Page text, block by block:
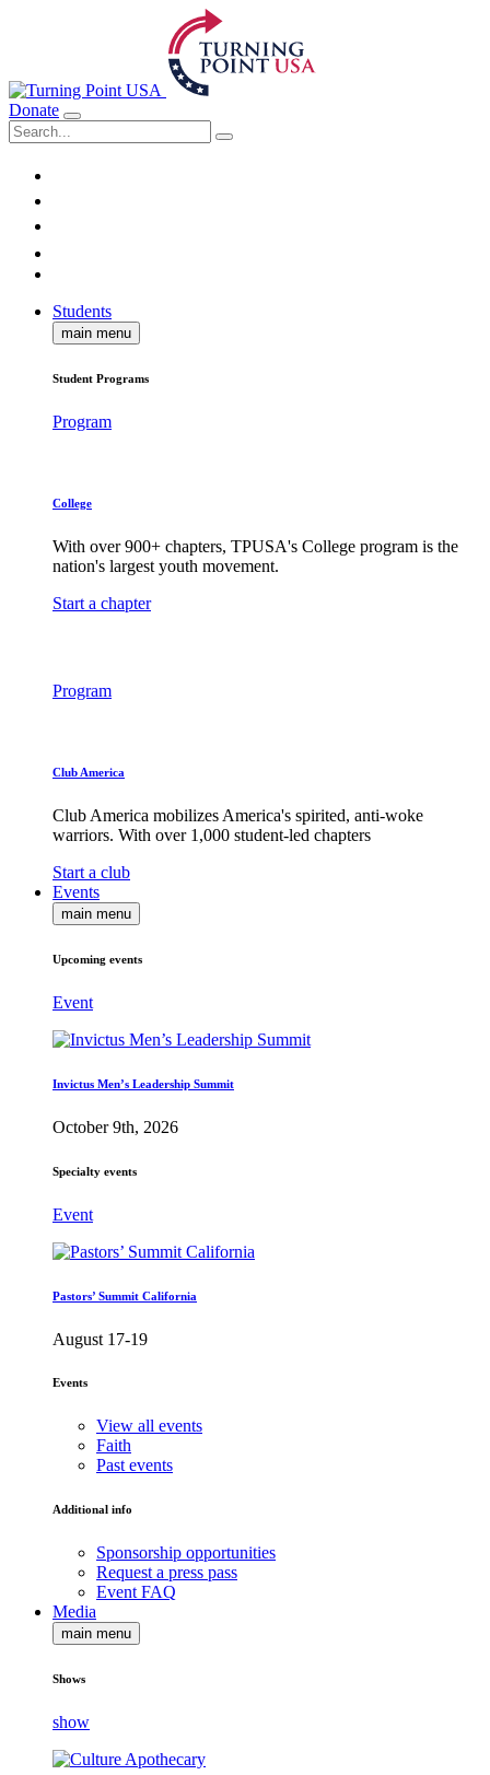
Donate
Students
main menu
Student Programs
Program
College
With over 900+ chapters, TPUSA's College program is the
nation's largest youth movement.
Start a chapter
Program
Club America
Club America mobilizes America's spirited, anti-woke
warriors. With over 1,000 student-led chapters
Start a club
Events
main menu
Upcoming events
Event
Invictus Men’s Leadership Summit
October 9th, 2026
Specialty events
Event
Pastors’ Summit California
August 17-19
Events
View all events
Faith
Past events
Additional info
Sponsorship opportunities
Request a press pass
Event FAQ
Media
main menu
Shows
show